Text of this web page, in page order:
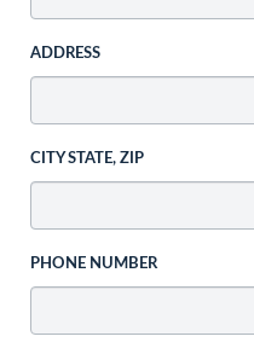
ADDRESS
CITY STATE, ZIP
PHONE NUMBER